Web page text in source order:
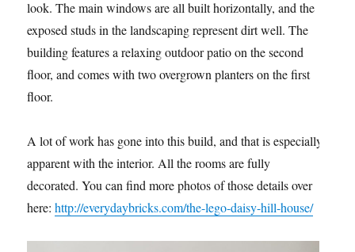
look. The main windows are all built horizontally, and the
exposed studs in the landscaping represent dirt well. The
building features a relaxing outdoor patio on the second
floor, and comes with two overgrown planters on the first
floor.
A lot of work has gone into this build, and that is especially
apparent with the interior. All the rooms are fully
decorated. You can find more photos of those details over
here:http://everydaybricks.com/the-lego-daisy-hill-house/